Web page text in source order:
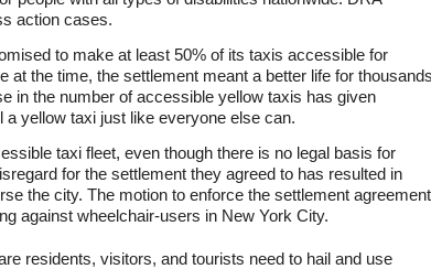
action cases.
to make at least 50% of its taxis accessible for
the time, the settlement meant a better life for thousands
in the number of accessible yellow taxis has given
yellow taxi just like everyone else can.
taxi fleet, even though there is no legal basis for
for the settlement they agreed to has resulted in
the city. The motion to enforce the settlement agreement
against wheelchair-users in New York City.
residents, visitors, and tourists need to hail and use